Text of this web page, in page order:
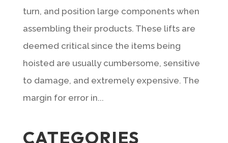
turn, and position large components when
assembling their products. These lifts are
deemed critical since the items being
hoisted are usually cumbersome, sensitive
to damage, and extremely expensive. The
margin for error in...
CATEGORIES